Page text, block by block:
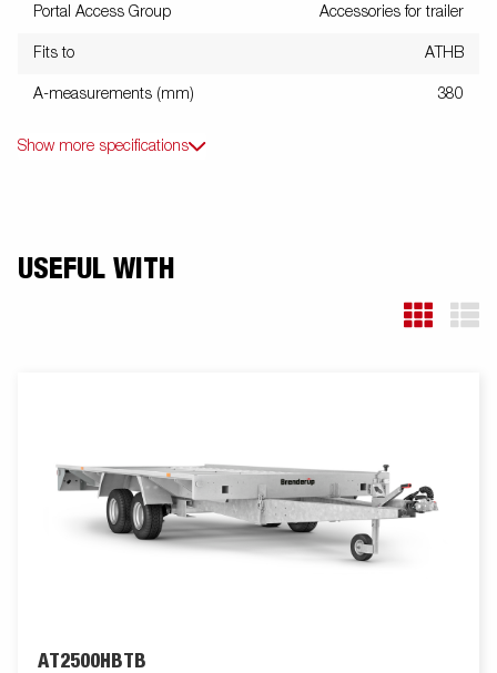
Portal Access Group Accessories for trailer
Fits to ATHB
A-measurements (mm) 380
Show more specifications
USEFUL WITH
AT2500HBTB